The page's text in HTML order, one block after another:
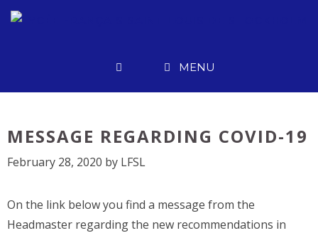
Skip
MENU
MESSAGE REGARDING COVID-19
February 28, 2020 by LFSL
On the link below you find a message from the
Headmaster regarding the new recommendations in